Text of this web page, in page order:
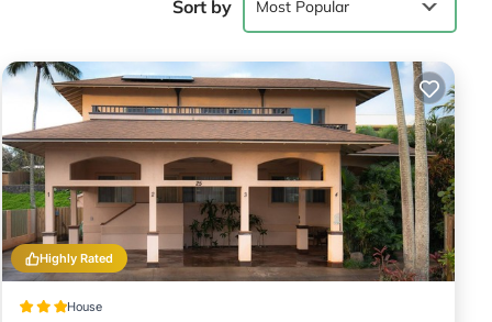
given good
and has
are
in
Sort by Most Popular
Highly Rated
House